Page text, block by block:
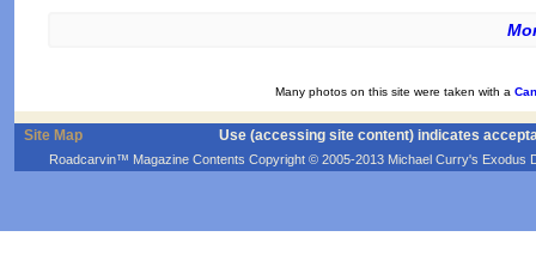
Many photos on this site were taken with a
Site Map Use (accessing site content) indicates
Roadcarvin™ Magazine Contents Copyright © 2005-2013 Michael Curry's Exodus